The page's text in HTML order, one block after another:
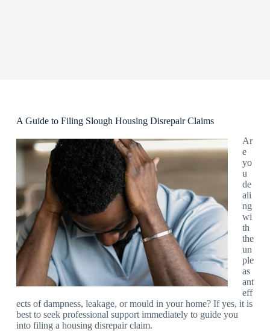
A Guide to Filing Slough Housing Disrepair Claims
Ar
e
yo
u
de
ali
ng
wi
th
the
un
ple
as
ant
eff
ects of dampness, leakage, or mould in your home? If yes, it is
best to seek professional support immediately to guide you
into filing a housing disrepair claim.